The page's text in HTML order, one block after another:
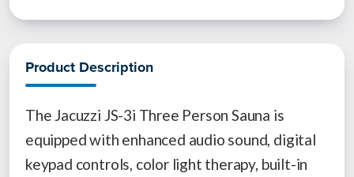
Product Description
The Jacuzzi JS-3i Three Person Sauna is
equipped with enhanced audio sound, digital
keypad controls, color light therapy, built-in